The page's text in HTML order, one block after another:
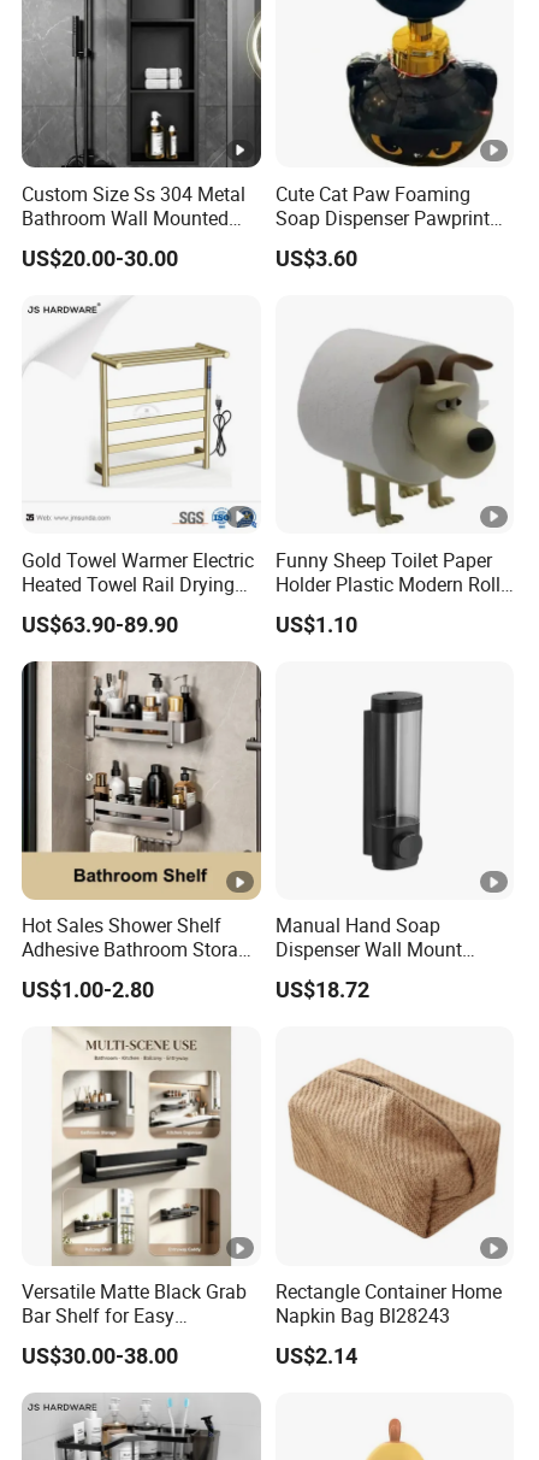
Custom Size Ss 304 Metal
Bathroom Wall Mounted
Niche with LED
US$20.00-30.00
Cute Cat Paw Foaming
Soap Dispenser Pawprint
Bubble Pump Bottle
Ez30606
US$3.60
Gold Towel Warmer Electric
Heated Towel Rail Drying
Rack for Bathroom
US$63.90-89.90
Funny Sheep Toilet Paper
Holder Plastic Modern Roll
Stand Bathroom Decor
Ez30605
US$1.10
Hot Sales Shower Shelf
Adhesive Bathroom Storage
Organizer Shower Rack for
Bathroom
US$1.00-2.80
Manual Hand Soap
Dispenser Wall Mount
Refillable Ez27471
US$18.72
Versatile Matte Black Grab
Bar Shelf for Easy
Bathroom Storage
US$30.00-38.00
Rectangle Container Home
Napkin Bag Bl28243
US$2.14